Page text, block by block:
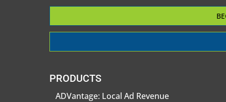
PRODUCTS
ADVantage: Local Ad Revenue